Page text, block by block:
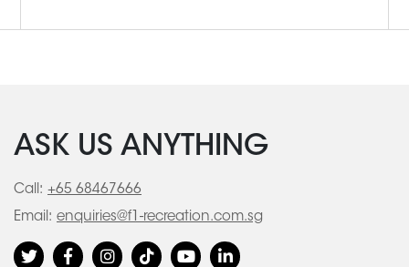
ASK US ANYTHING
Call: +65 68467666
Email: enquiries@f1-recreation.com.sg